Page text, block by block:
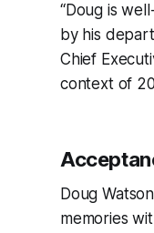
“Doug is
by his
Chief
context of
Doug
memories